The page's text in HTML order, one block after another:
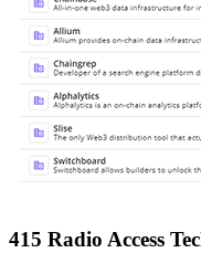
415 Radio Access